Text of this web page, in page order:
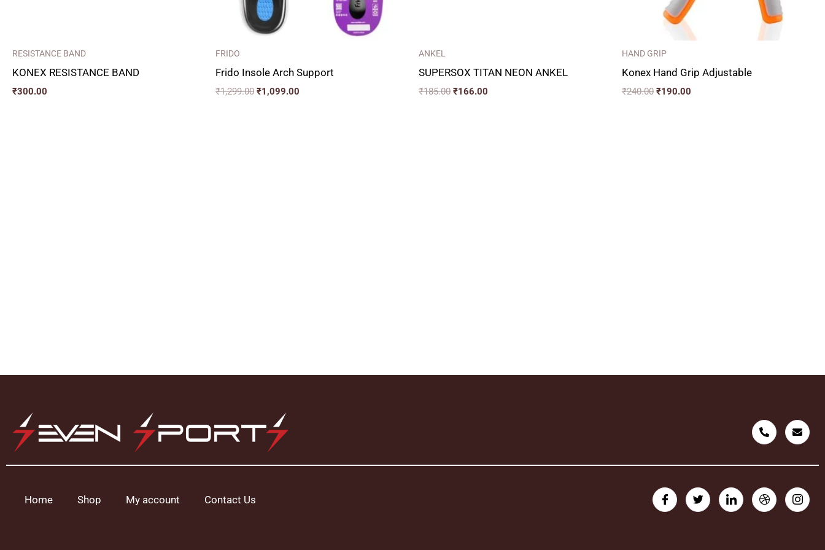
RESISTANCE BAND
KONEX RESISTANCE BAND
₹300.00
FRIDO
Frido Insole Arch Support
₹1,299.00 ₹1,099.00
ANKEL
SUPERSOX TITAN NEON ANKEL
₹185.00 ₹166.00
HAND GRIP
Konex Hand Grip Adjustable
₹240.00 ₹190.00
Home Shop My account Contact Us